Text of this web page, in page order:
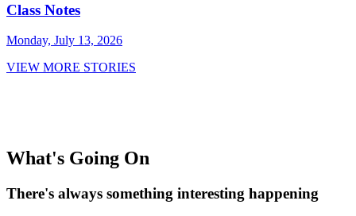
Class Notes
Monday, July 13, 2026
VIEW MORE STORIES
What's Going On
There's always something interesting happening